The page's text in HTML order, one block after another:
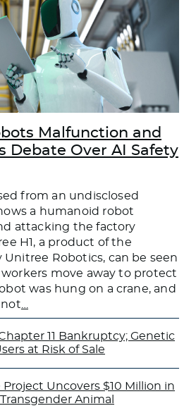
Malfunction and
Debate Over AI Safety
from an undisclosed
a humanoid robot
attacking the factory
H1, a product of the
Robotics, can be seen
move away to protect
was hung on a crane, and
11 Bankruptcy; Genetic
at Risk of Sale
Uncovers $10 Million in
Animal